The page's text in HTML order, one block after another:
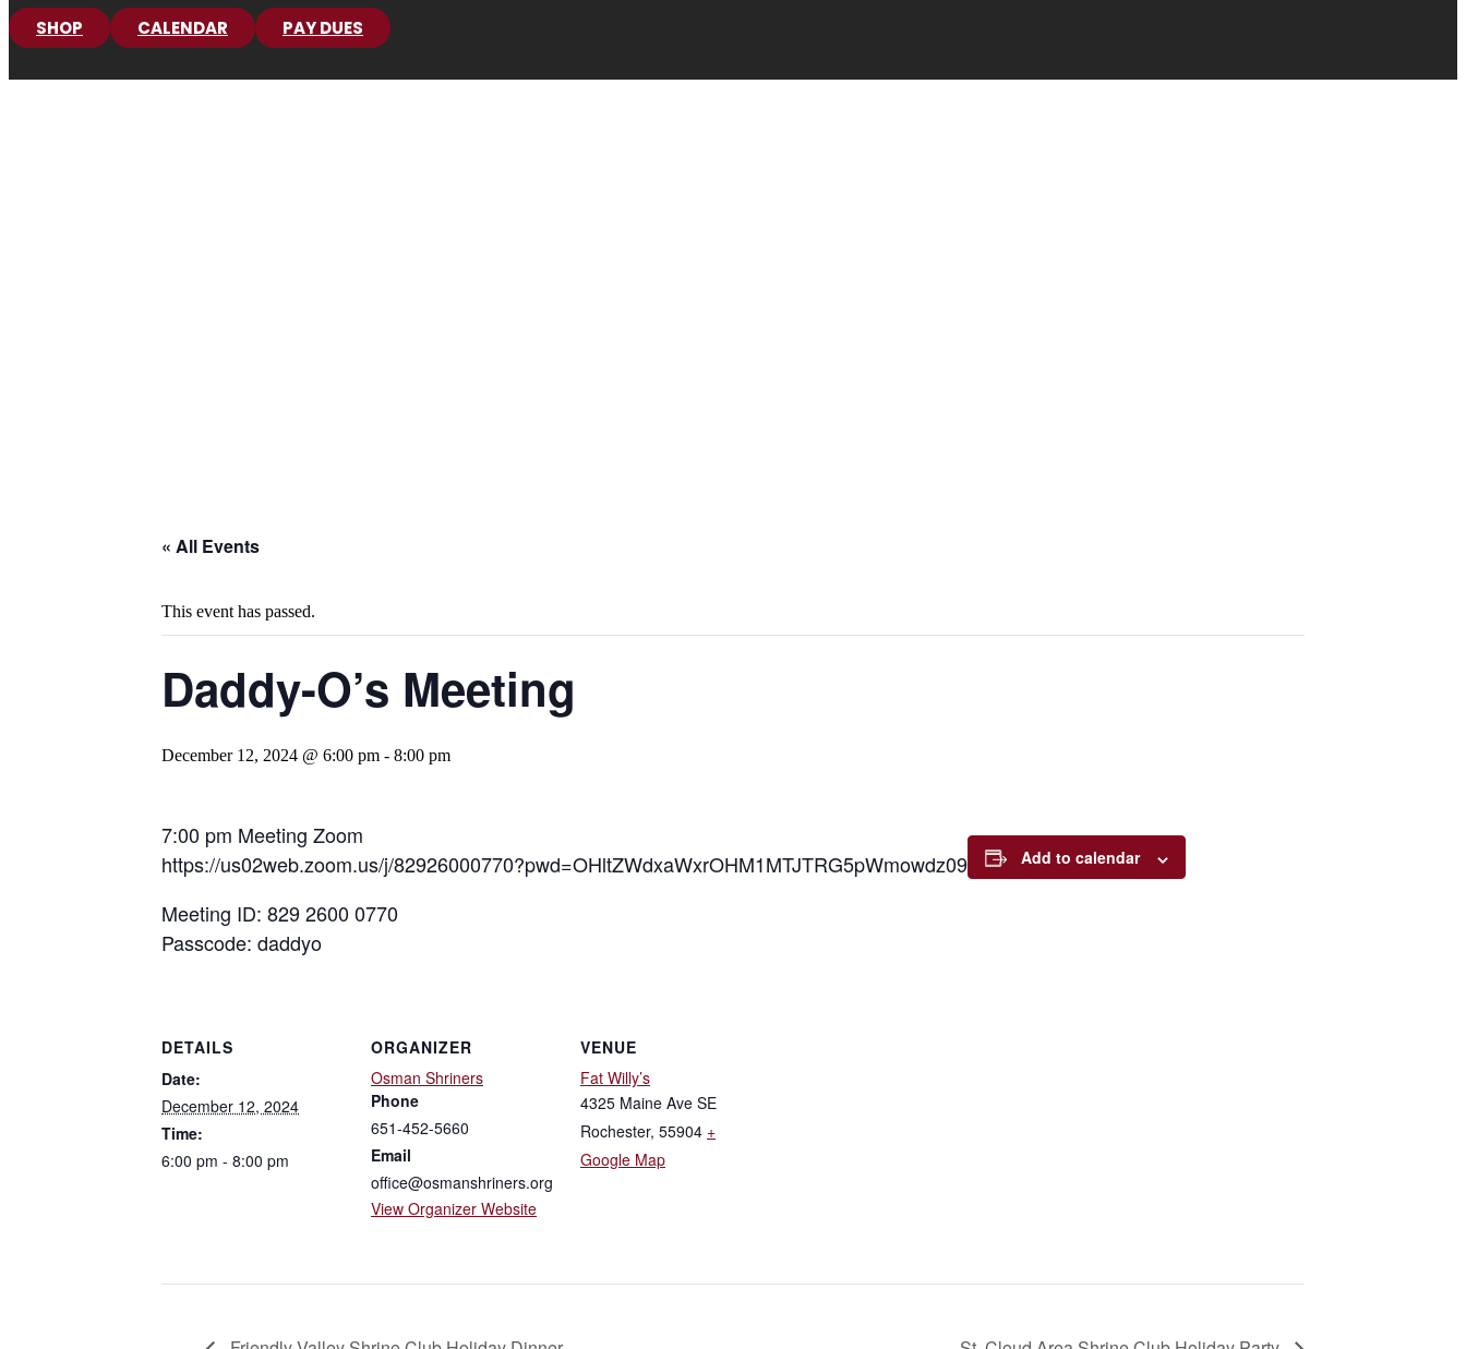
SHOP
CALENDAR PAY DUES
« All Events
This event has passed.
Daddy-O’s Meeting
December 12, 2024 @ 6:00 pm - 8:00 pm
7:00 pm Meeting Zoom
https://us02web.zoom.us/j/82926000770?pwd=OHltZWdxaWxrOHM1MTJTRG5pWmowdz09
Meeting ID: 829 2600 0770
Passcode: daddyo
Add to calendar
DETAILS
Date:
December 12, 2024
Time:
6:00 pm - 8:00 pm
ORGANIZER
Osman Shriners
Phone
651-452-5660
Email
office@osmanshriners.org
View Organizer Website
VENUE
Fat Willy’s
4325 Maine Ave SE
Rochester, 55904 +
Google Map